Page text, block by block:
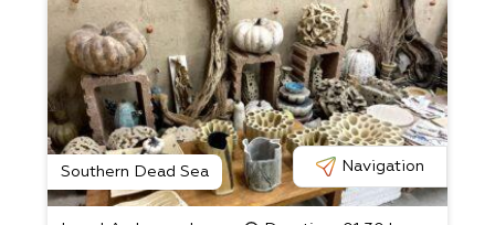
Southern Dead Sea Navigation